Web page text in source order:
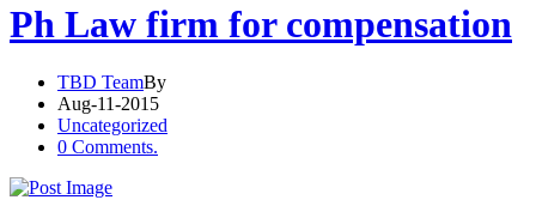
Ph Law firm for compensation
TBD TeamBy
Aug-11-2015
Uncategorized
0 Comments.